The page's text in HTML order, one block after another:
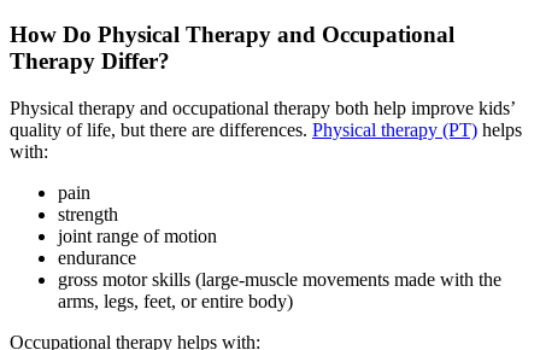
How Do Physical Therapy and Occupational
Therapy Differ?
Physical therapy and occupational therapy both help improve kids’
quality of life, but there are differences. Physical therapy (PT) helps
with:
pain
strength
joint range of motion
endurance
gross motor skills (large-muscle movements made with the
arms, legs, feet, or entire body)
Occupational therapy helps with: